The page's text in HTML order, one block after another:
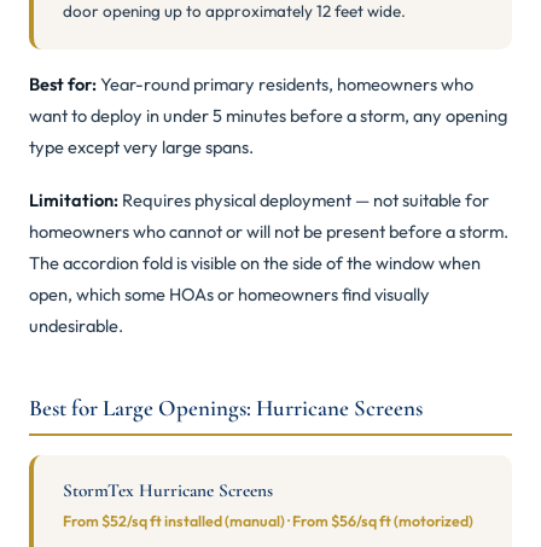
door opening up to approximately 12 feet wide.
Best for:Year-round primary residents, homeowners who
want to deploy in under 5 minutes before a storm, any opening
type except very large spans.
Limitation: Requires physical deployment — not suitable for
homeowners who cannot or will not be present before a storm.
The accordion fold is visible on the side of the window when
open, which some HOAs or homeowners find visually
undesirable.
Best for Large Openings: Hurricane Screens
StormTex Hurricane Screens
From $52/sq ft installed (manual) · From $56/sq ft (motorized)